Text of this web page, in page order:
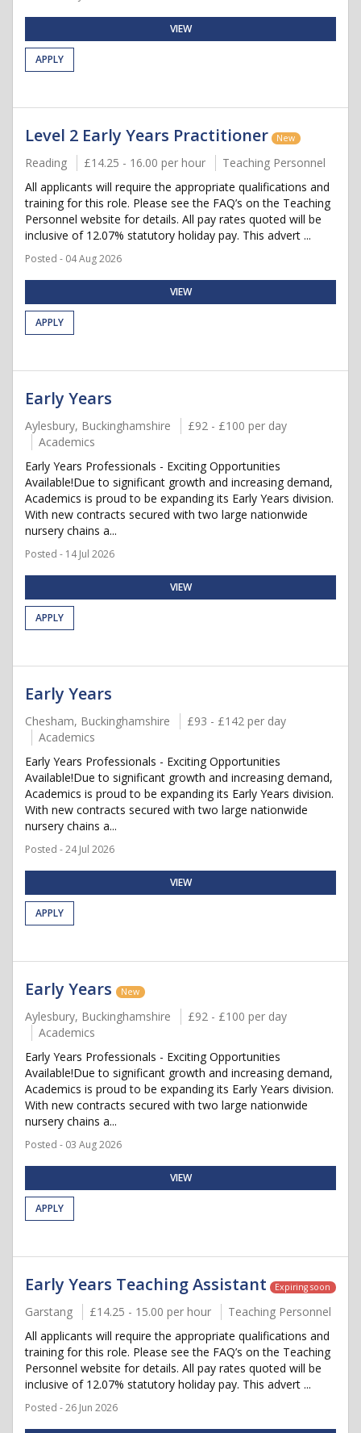
VIEW
APPLY
Level 2 Early Years Practitioner New
Reading £14.25 - 16.00 per hour
Teaching Personnel
All applicants will require the appropriate qualifications and
training for this role. Please see the FAQ’s on the Teaching
Personnel website for details. All pay rates quoted will be
inclusive of 12.07% statutory holiday pay. This advert ...
Posted - 04 Aug 2026
VIEW
APPLY
Early Years
Aylesbury, Buckinghamshire
£92 - £100 per day
Academics
Early Years Professionals - Exciting Opportunities
Available!Due to significant growth and increasing demand,
Academics is proud to be expanding its Early Years division.
With new contracts secured with two large nationwide
nursery chains a...
Posted - 14 Jul 2026
VIEW
APPLY
Early Years
Chesham, Buckinghamshire
£93 - £142 per day
Academics
Early Years Professionals - Exciting Opportunities
Available!Due to significant growth and increasing demand,
Academics is proud to be expanding its Early Years division.
With new contracts secured with two large nationwide
nursery chains a...
Posted - 24 Jul 2026
VIEW
APPLY
Early Years New
Aylesbury, Buckinghamshire
£92 - £100 per day
Academics
Early Years Professionals - Exciting Opportunities
Available!Due to significant growth and increasing demand,
Academics is proud to be expanding its Early Years division.
With new contracts secured with two large nationwide
nursery chains a...
Posted - 03 Aug 2026
VIEW
APPLY
Early Years Teaching Assistant Expiring soon
Garstang £14.25 - 15.00 per hour
Teaching Personnel
All applicants will require the appropriate qualifications and
training for this role. Please see the FAQ’s on the Teaching
Personnel website for details. All pay rates quoted will be
inclusive of 12.07% statutory holiday pay. This advert ...
Posted - 26 Jun 2026